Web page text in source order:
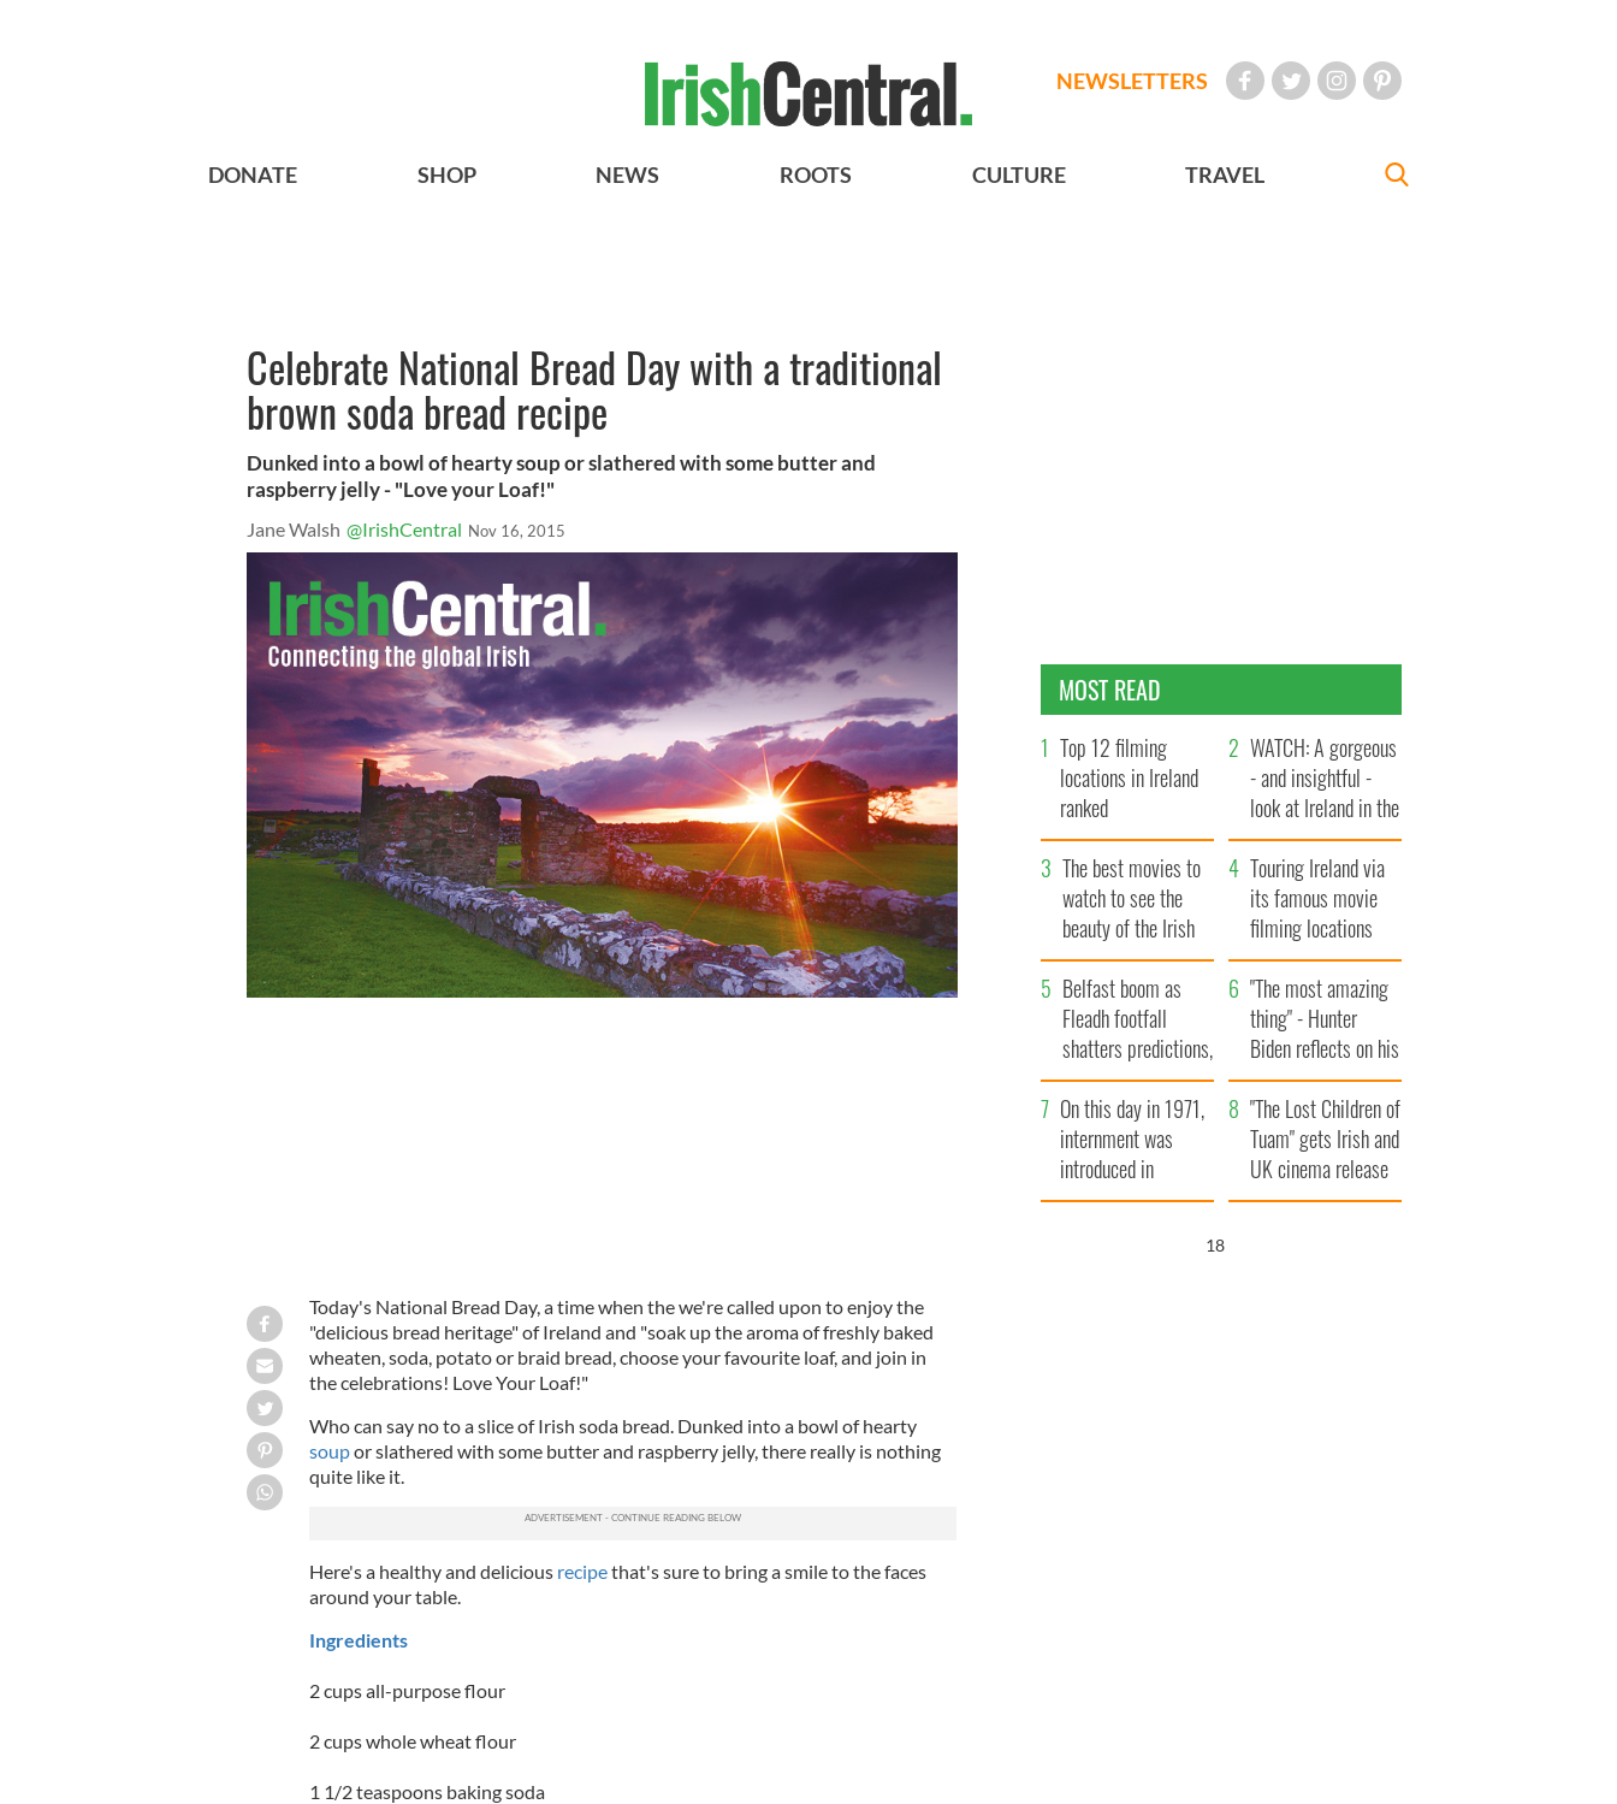
NEWSLETTERS
DONATE SHOP NEWS ROOTS CULTURE TRAVEL
Celebrate National Bread Day with a traditional
brown soda bread recipe
Dunked into a bowl of hearty soup or slathered with some butter and
raspberry jelly - "Love your Loaf!"
Jane Walsh @IrishCentral Nov 16, 2015
Today's National Bread Day, a time when the we're called upon to enjoy the
"delicious bread heritage" of Ireland and "soak up the aroma of freshly baked
wheaten, soda, potato or braid bread, choose your favourite loaf, and join in
the celebrations! Love Your Loaf!"
Who can say no to a slice of Irish soda bread. Dunked into a bowl of hearty
soupor slathered with some butter and raspberry jelly, there really is nothing
quite like it.
Here's a healthy and delicious recipethat's sure to bring a smile to the faces
around your table.
Ingredients
2 cups all-purpose flour
2 cups whole wheat flour
1 1/2 teaspoons baking soda
MOST READ
Top 12 filming
locations in Ireland
ranked
WATCH: A gorgeous
- and insightful -
look at Ireland in the
late 1960s
The best movies to
watch to see the
beauty of the Irish
countryside
Touring Ireland via
its famous movie
filming locations
Belfast boom as
Fleadh footfall
shatters predictions,
set to exceed 1
million
"The most amazing
thing" - Hunter
Biden reflects on his
and his dad's official
visit to Ireland
On this day in 1971,
internment was
introduced in
Northern Ireland
"The Lost Children of
Tuam" gets Irish and
UK cinema release
17